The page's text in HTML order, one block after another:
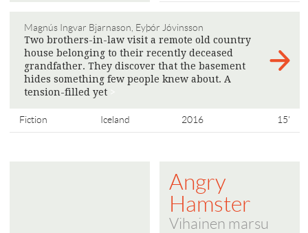
Magnús Ingvar Bjarnason, Eyþór Jóvinsson
Two brothers-in-law visit a remote old country
house belonging to their recently deceased
grandfather. They discover that the basement
hides something few people knew about. A
tension-filled yet
Fiction Iceland 2016 15'
Angry
Hamster
Vihainen marsu